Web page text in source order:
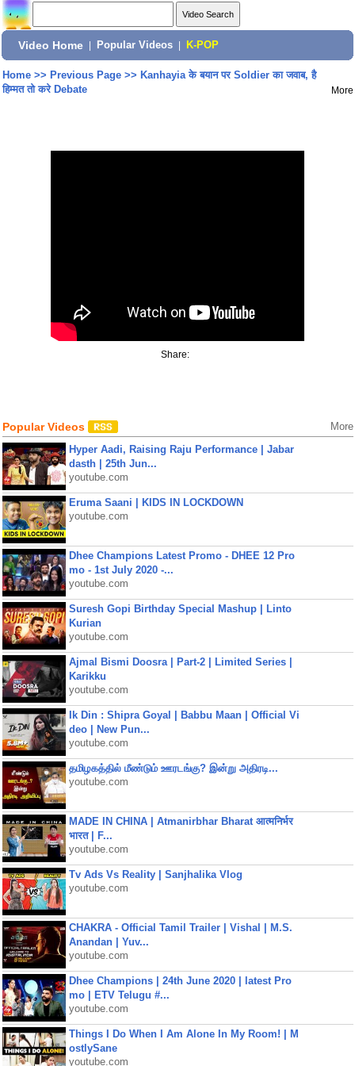
Video Home Popular Videos K-POP
Home>> Previous Page>> Kanhayia के बयान पर Soldier का जवाब, है
हिम्मत तो करे Debate
More
Share:
Popular Videos More
Hyper Aadi, Raising Raju Performance | Jabar
dasth | 25th Jun...
youtube.com
Eruma Saani | KIDS IN LOCKDOWN
youtube.com
Dhee Champions Latest Promo - DHEE 12 Pro
mo - 1st July 2020 -...
youtube.com
Suresh Gopi Birthday Special Mashup | Linto
Kurian
youtube.com
Ajmal Bismi Doosra | Part-2 | Limited Series |
Karikku
youtube.com
Ik Din : Shipra Goyal | Babbu Maan | Official Vi
deo | New Pun...
youtube.com
தமிழகத்தில் மீண்டும் ஊரடங்கு? இன்று அதிரடி...
youtube.com
MADE IN CHINA | Atmanirbhar Bharat आत्मनिर्भर
भारत | F...
youtube.com
Tv Ads Vs Reality | Sanjhalika Vlog
youtube.com
CHAKRA - Official Tamil Trailer | Vishal | M.S.
Anandan | Yuv...
youtube.com
Dhee Champions | 24th June 2020 | latest Pro
mo | ETV Telugu #...
youtube.com
Things I Do When I Am Alone In My Room! | M
ostlySane
youtube.com